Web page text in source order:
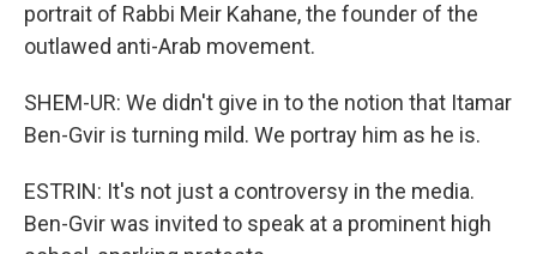
portrait of Rabbi Meir Kahane, the founder of the
outlawed anti-Arab movement.
SHEM-UR: We didn't give in to the notion that Itamar
Ben-Gvir is turning mild. We portray him as he is.
ESTRIN: It's not just a controversy in the media.
Ben-Gvir was invited to speak at a prominent high